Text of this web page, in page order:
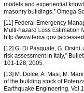
models and experiential
masonry buildings,” Omega
[11] Federal Emergency
Multi-hazard Loss Estimation
http://www.fema.gov
[12] G. Di Pasquale, G.
risk assessment in Italy,”
101-128, 2005.
[13] M. Dolce, A. Masi, M.
of the building stock of
Earthquake Engineering,